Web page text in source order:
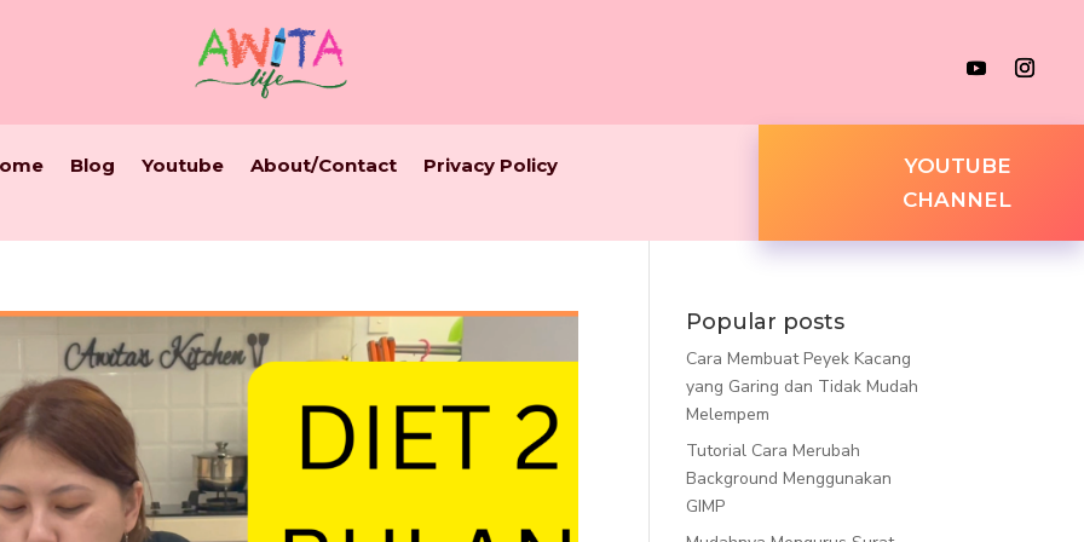
Blog Youtube About/Contact Privacy Policy
YOUTUBE
CHANNEL
Popular posts
Cara Membuat Peyek Kacang
yang Garing dan Tidak Mudah
Melempem
Tutorial Cara Merubah
Background Menggunakan
GIMP